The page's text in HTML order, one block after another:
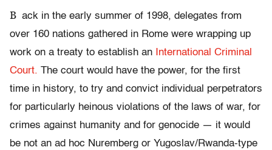
B ack in the early summer of 1998, delegates from
over 160 nations gathered in Rome were wrapping up
work on a treaty to establish an
International Criminal
Court. The court would have the power, for the first
time in history, to try and convict individual perpetrators
for particularly heinous violations of the laws of war, for
crimes against humanity and for genocide — it would
be not an ad hoc Nuremberg or Yugoslav/Rwanda-type